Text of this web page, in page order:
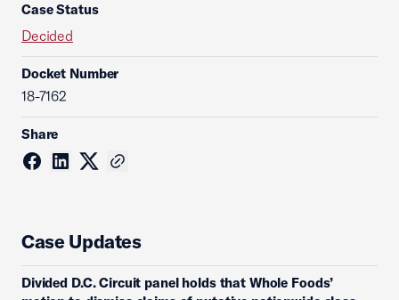
Case Status
Decided
Docket Number
18-7162
Share
Case Updates
Divided D.C. Circuit panel holds that Whole Foods’